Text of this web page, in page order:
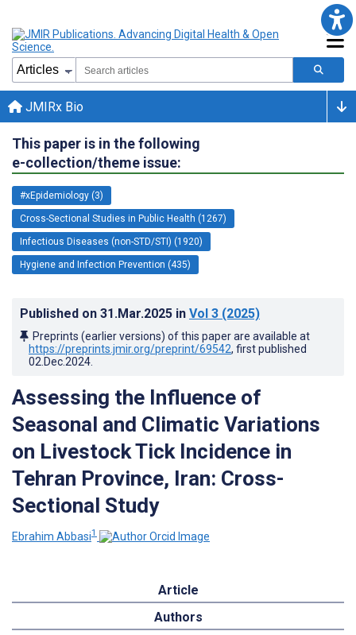
JMIRx Bio
This paper is in the following
e-collection/theme issue:
#xEpidemiology (3)
Cross-Sectional Studies in Public Health (1267)
Infectious Diseases (non-STD/STI) (1920)
Hygiene and Infection Prevention (435)
Published on 31.Mar.2025 in Vol 3 (2025)
Preprints (earlier versions) of this paper are available at
https://preprints.jmir.org/preprint/69542, first published
02.Dec.2024
Assessing the Influence of
Seasonal and Climatic Variations
on Livestock Tick Incidence in
Tehran Province, Iran: Cross-
Sectional Study
Ebrahim Abbasi1
Article
Authors